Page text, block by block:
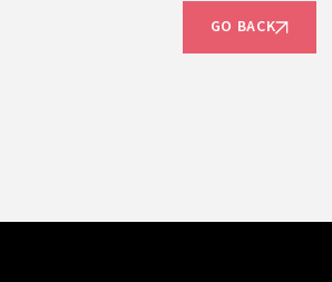
GO BACK